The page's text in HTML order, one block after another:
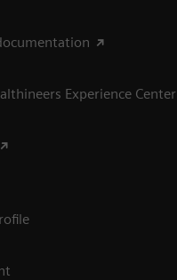
Experience Center